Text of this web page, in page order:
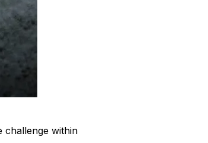
challenge within